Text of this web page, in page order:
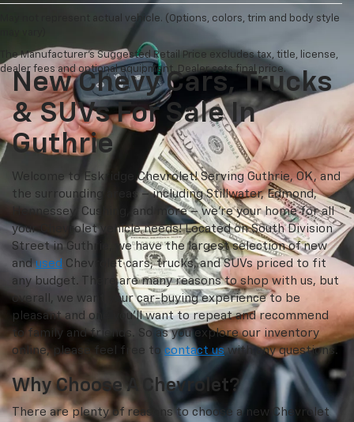
May not represent actual vehicle. (Options, colors, trim and body style
The Manufacturer's Suggested Retail Price excludes tax, title, license,
dealer fees and optional equipment. Dealer sets final price.
New Chevy Cars, Trucks
& SUVs For Sale In
Guthrie
Welcome to Eskridge Chevrolet! Serving Guthrie, OK, and
the surrounding areas – including Stillwater, Edmond,
Hennessey, Cushing, and more – we’re your home for all
your Chevrolet vehicle needs! Located on South Division
Street in Guthrie, we have the largest selection of new
andused Chevrolet cars, trucks, and SUVs priced to fit
any budget. There are many reasons to shop with us, but
overall, we want your car-buying experience to be
pleasant and one you’ll want to repeat and recommend
to family and friends. So as you explore our inventory
online, please feel free to contact us with any questions.
Why Choose A Chevrolet?
There are plenty of reasons to choose a new Chevrolet